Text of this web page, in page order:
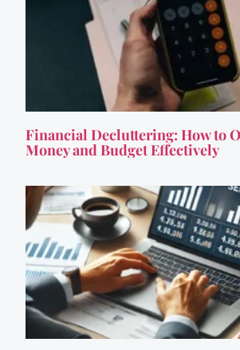
Financial Decluttering: How to
Money and Budget Effectively